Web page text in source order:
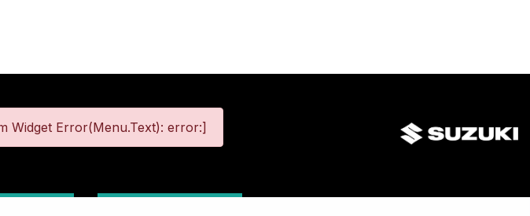
Widget Error(Menu.Text): error:]